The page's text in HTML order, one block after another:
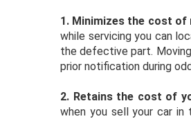
1. Minimizes the cost of
while servicing you can
the defective part.
prior notification during
2. Retains the cost of
when you sell your car